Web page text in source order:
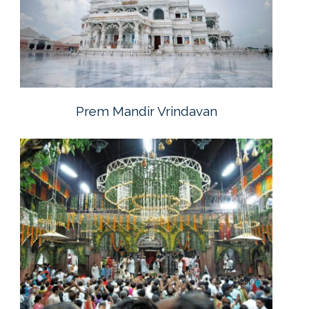
Prem Mandir Vrindavan